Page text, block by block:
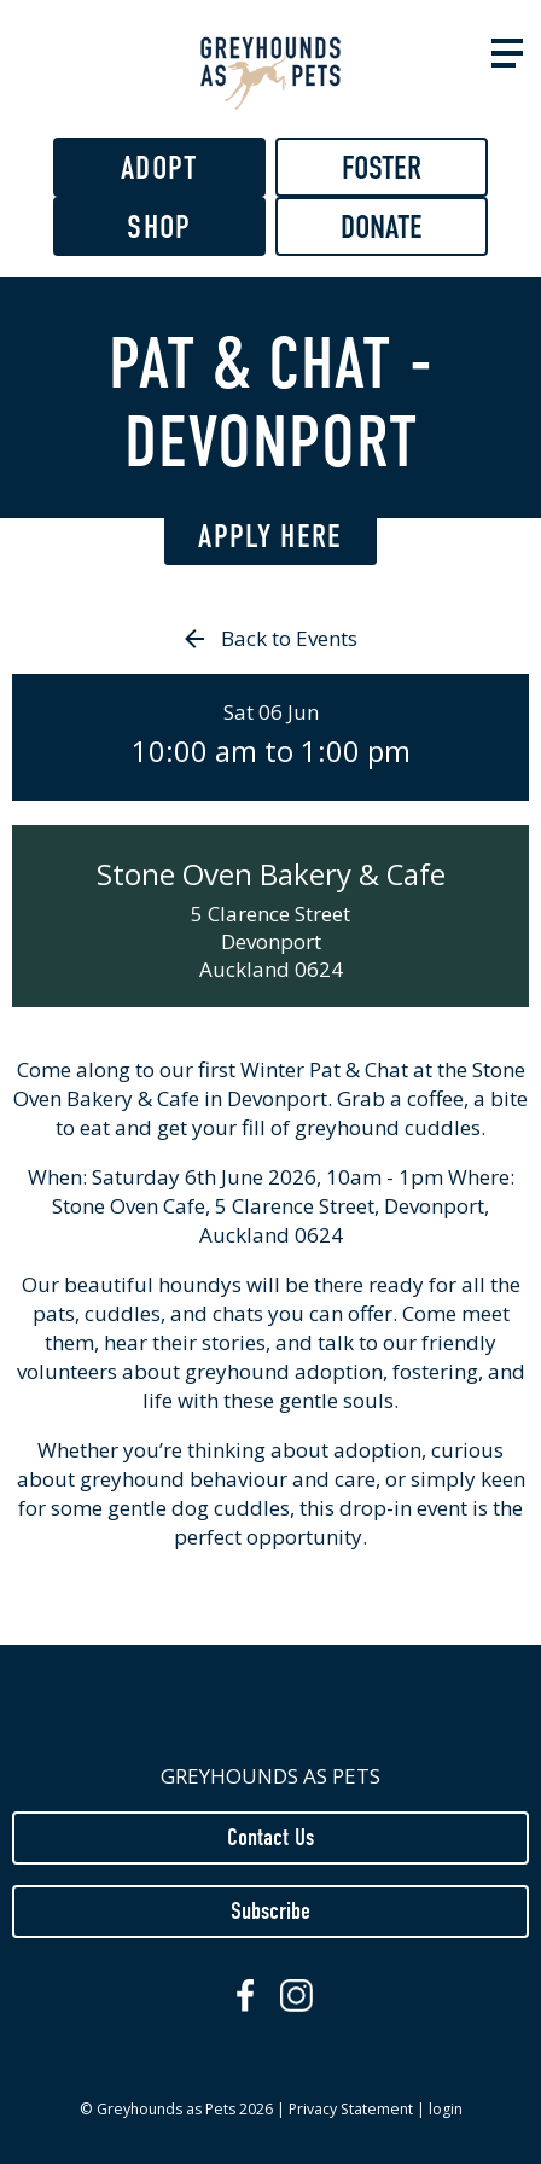
main
content
ADOPT
FOSTER
SHOP
DONATE
PAT & CHAT -
DEVONPORT
APPLY HERE
Back to Events
Sat 06 Jun
10:00 am to 1:00 pm
Stone Oven Bakery & Cafe
5 Clarence Street
Devonport
Auckland 0624
Come along to our first Winter Pat & Chat at the Stone
Oven Bakery & Cafe in Devonport. Grab a coffee, a bite
to eat and get your fill of greyhound cuddles.
When: Saturday 6th June 2026, 10am - 1pm Where:
Stone Oven Cafe, 5 Clarence Street, Devonport,
Auckland 0624
Our beautiful houndys will be there ready for all the
pats, cuddles, and chats you can offer. Come meet
them, hear their stories, and talk to our friendly
volunteers about greyhound adoption, fostering, and
life with these gentle souls.
Whether you’re thinking about adoption, curious
about greyhound behaviour and care, or simply keen
for some gentle dog cuddles, this drop-in event is the
perfect opportunity.
GREYHOUNDS AS PETS
Contact Us
Subscribe
© Greyhounds as Pets 2026 | Privacy Statement| login